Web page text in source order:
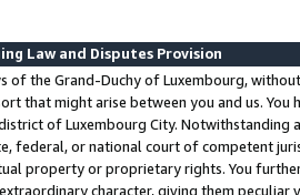
Law and Disputes Provision
of the Grand-Duchy of Luxembourg,
that might arise between you and us.
of Luxembourg City. Notwithstanding
federal, or national court of competent
property or proprietary rights. You
character, giving them